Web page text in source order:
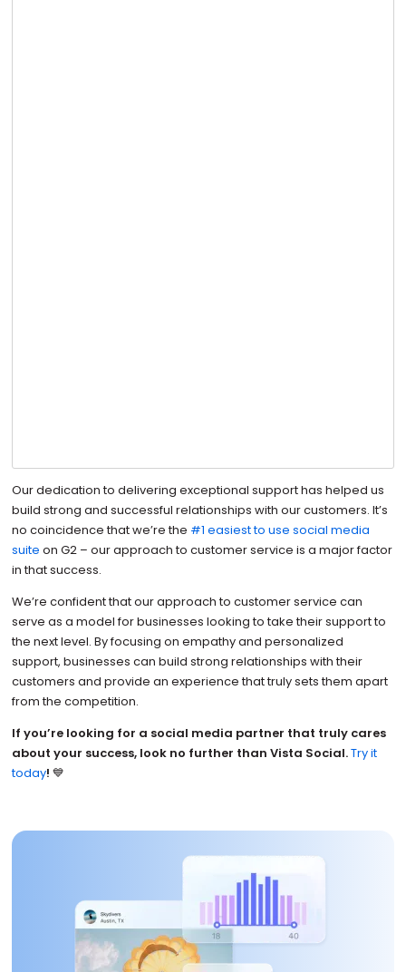
Our dedication to delivering exceptional support has helped us
build strong and successful relationships with our customers. It’s
no coincidence that we’re the #1 easiest to use social media
suite on G2 – our approach to customer service is a major factor
in that success.
We’re confident that our approach to customer service can
serve as a model for businesses looking to take their support to
the next level. By focusing on empathy and personalized
support, businesses can build strong relationships with their
customers and provide an experience that truly sets them apart
from the competition.
If you’re looking for a social media partner that truly cares
about your success, look no further than Vista Social.Try it
today! 💙